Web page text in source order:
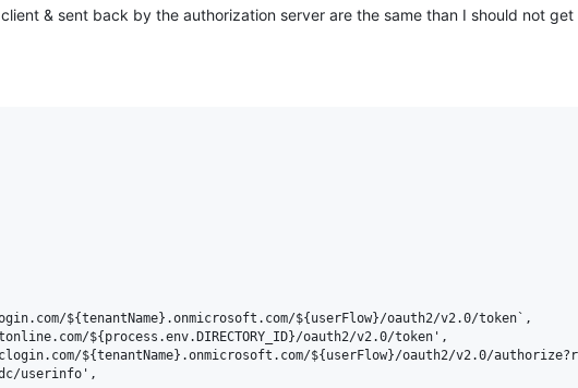
& sent back by the authorization server are the same than I should not get
${tenantName}.onmicrosoft.com/${userFlow}/oauth2/v2.0/token`,
${process.env.DIRECTORY_ID}/oauth2/v2.0/token',
${tenantName}.onmicrosoft.com/${userFlow}/oauth2/v2.0/
userinfo',